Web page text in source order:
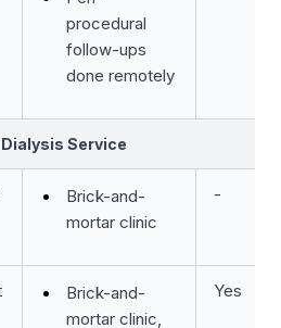
procedural
follow-ups
done remotely
Service
Brick-and-
mortar clinic
-
Brick-and-
mortar clinic,
Yes